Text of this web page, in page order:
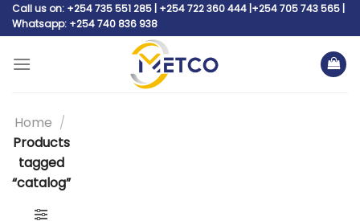
SkipCall us on: +254 735 551 285 | +254 722 360 444 |+254 705 743 565 |
Whatsapp: +254 740 836 938
Home /
Products
tagged
“catalog”